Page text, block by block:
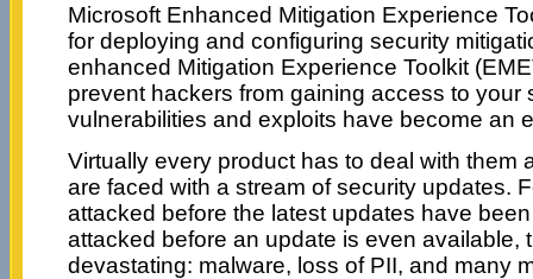
Microsoft Enhanced Mitigation Experience
for deploying and configuring security
enhanced Mitigation Experience Toolkit
prevent hackers from gaining access to your
vulnerabilities and exploits have become an
Virtually every product has to deal with them
are faced with a stream of security updates.
attacked before the latest updates have
attacked before an update is even available,
devastating: malware, loss of PII, and many